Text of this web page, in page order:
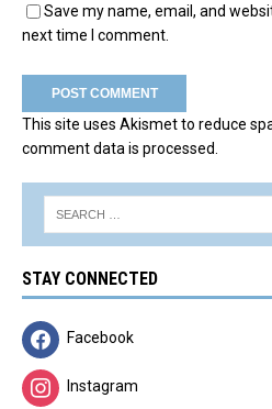
Save my name, email, and
next time I comment.
This site uses Akismet to reduce
comment data is processed.
STAY CONNECTED
Facebook
Instagram